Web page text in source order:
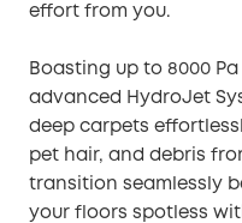
effort from you.
Boasting up to 8000
advanced HydroJet
deep carpets
pet hair, and debris
transition seamlessly
your floors spotless